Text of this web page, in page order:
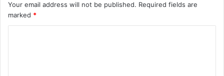
Your email address will not be published. Required fields are
marked *